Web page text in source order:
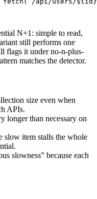
N+1: simple to read,
still performs one
flags it under no-n-plus-
matches the detector.
size even when
APIs.
longer than necessary on
slow item stalls the whole
slowness” because each